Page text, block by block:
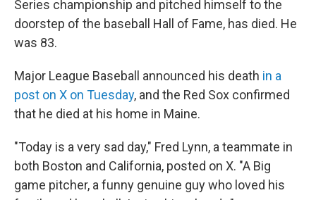
Series championship and pitched himself to the
doorstep of the baseball Hall of Fame, has died. He
was 83.
Major League Baseball announced his death in a
post on X on Tuesday, and the Red Sox confirmed
that he died at his home in Maine.
"Today is a very sad day," Fred Lynn, a teammate in
both Boston and California, posted on X. "A Big
game pitcher, a funny genuine guy who loved his